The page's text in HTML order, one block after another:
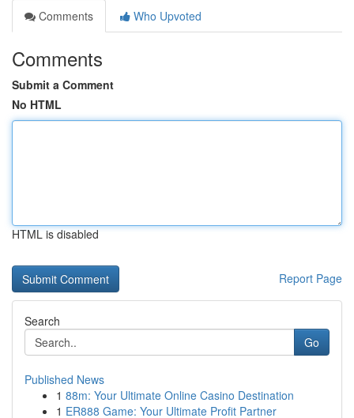
Comments
Who Upvoted
Comments
Submit a Comment
No HTML
HTML is disabled
Report Page
Search
Go
Published News
1 88m: Your Ultimate Online Casino Destination
1 ER888 Game: Your Ultimate Profit Partner